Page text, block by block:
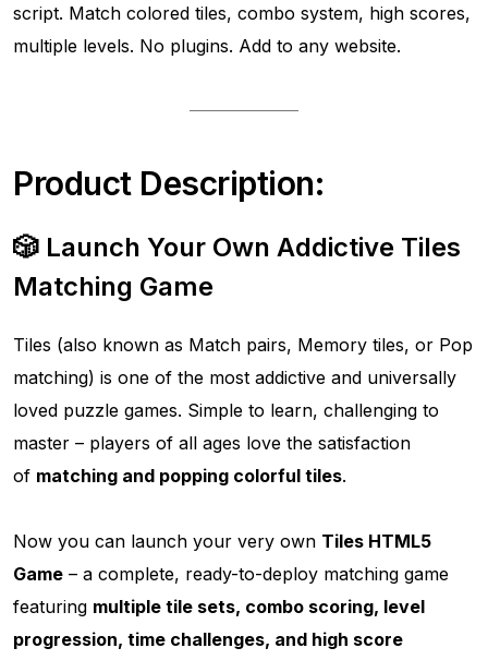
script. Match colored tiles, combo system, high scores,
multiple levels. No plugins. Add to any website.
Product Description:
🎲 Launch Your Own Addictive Tiles
Matching Game
Tiles (also known as Match pairs, Memory tiles, or Pop
matching) is one of the most addictive and universally
loved puzzle games. Simple to learn, challenging to
master – players of all ages love the satisfaction
of matching and popping colorful tiles.
Now you can launch your very own Tiles HTML5
Game – a complete, ready-to-deploy matching game
featuring multiple tile sets, combo scoring, level
progression, time challenges, and high score